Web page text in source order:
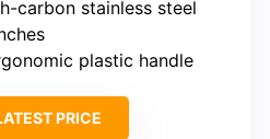
carbon stainless steel
plastic handle
PRICE